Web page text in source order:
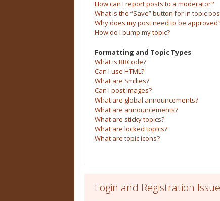
How can I report posts to a moderator?
What is the “Save” button for in topic
Why does my post need to be
How do I bump my topic?
Formatting and Topic Types
What is BBCode?
Can I use HTML?
What are Smilies?
Can I post images?
What are global announcements?
What are announcements?
What are sticky topics?
What are locked topics?
What are topic icons?
Login and Registration